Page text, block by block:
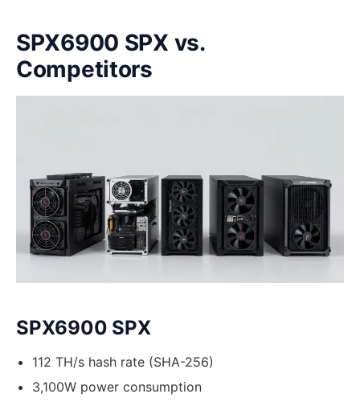
SPX6900 SPX vs.
Competitors
SPX6900 SPX
112 TH/s hash rate (SHA-256)
3,100W power consumption